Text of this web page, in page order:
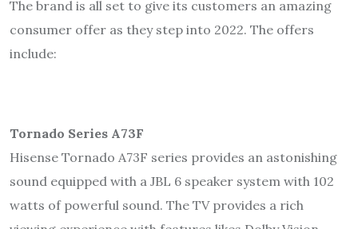
The brand is all set to give its customers an amazing
consumer offer as they step into 2022. The offers
include:
Tornado Series A73F
Hisense Tornado A73F series provides an astonishing
sound equipped with a JBL 6 speaker system with 102
watts of powerful sound. The TV provides a rich